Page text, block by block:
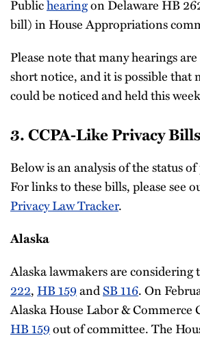
Publichearingon Delaware HB
bill) in House Appropriations
Please note that many hearings
short notice, and it is possible that
could be noticed and held this
3. CCPA-Like Privacy Bills
Below is an analysis of the status
For links to these bills, please see
Privacy Law Tracker.
Alaska
Alaska lawmakers are considering
222, HB 159andSB 116. On
Alaska House Labor & Commerce
HB 159out of committee. The